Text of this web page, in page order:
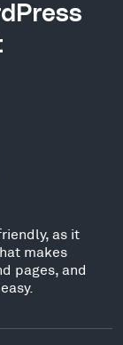
as it
makes
pages, and